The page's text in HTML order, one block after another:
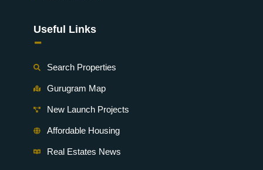
Useful Links
-
Search Properties
Gurugram Map
New Launch Projects
Affordable Housing
Real Estates News